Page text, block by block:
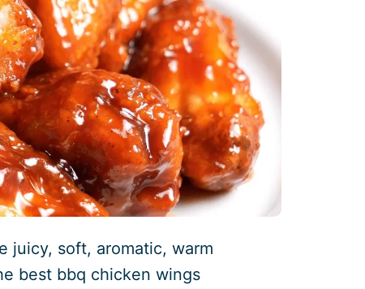
juicy, soft, aromatic, warm
best bbq chicken wings